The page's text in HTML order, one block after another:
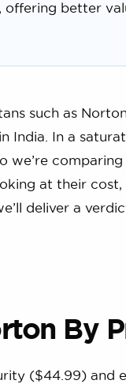
offering better
such as
India. In a
we’re
at their
deliver a
By
($44.99) and